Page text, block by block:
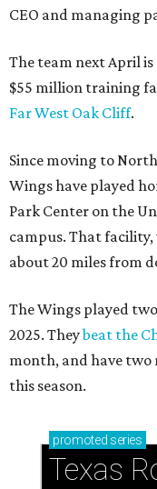
CEO and managing
The team next April
$55 million training
Far West Oak Cliff.
Since moving to
Wings have played
Park Center on the
campus. That facility,
about 20 miles from
The Wings played
2025. Theybeat the
month, and have two
this season.
promoted series
Texas